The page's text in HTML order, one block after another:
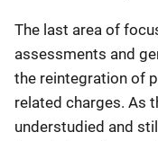
The last area of
assessments and
the reintegration of
related charges. As
understudied and